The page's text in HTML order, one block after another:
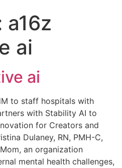
a16z
ai
ai
to staff hospitals with
with Stability AI to
for Creators and
Dulaney, RN, PMH-C,
an organization
mental health challenges,